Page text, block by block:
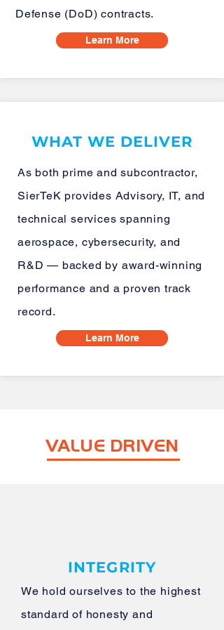
Defense (DoD) contracts.
Learn More
WHAT WE DELIVER
As both prime and subcontractor,
SierTeK provides Advisory, IT, and
technical services spanning
aerospace, cybersecurity, and
R&D — backed by award-winning
performance and a proven track
record.
Learn More
VALUE DRIVEN
INTEGRITY
We hold ourselves to the highest
standard of honesty and